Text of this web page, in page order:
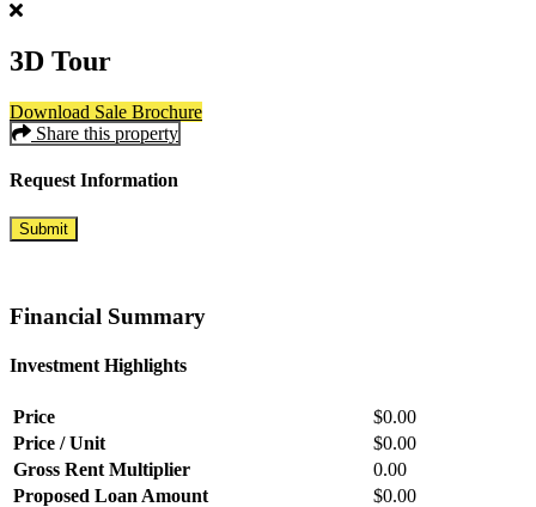
3D Tour
Download Sale Brochure
Share this property
Request Information
Submit
Financial Summary
Investment Highlights
Price
$0.00
Price / Unit
$0.00
Gross Rent Multiplier
0.00
Proposed Loan Amount
$0.00